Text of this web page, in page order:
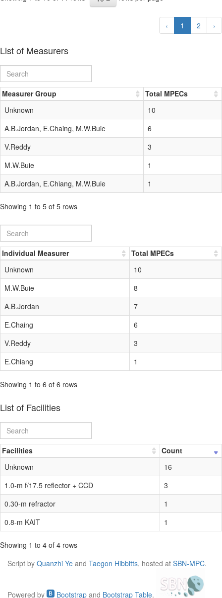
‹ 1 2 ›
List of Measurers
Measurer Group
Total MPECs
Unknown
10
A.B.Jordan, E.Chaing, M.W.Buie
6
V.Reddy
3
M.W.Buie
1
A.B.Jordan, E.Chiang, M.W.Buie
1
Showing 1 to 5 of 5 rows
Individual Measurer
Total MPECs
Unknown
10
M.W.Buie
8
A.B.Jordan
7
E.Chaing
6
V.Reddy
3
E.Chiang
1
Showing 1 to 6 of 6 rows
List of Facilities
Facilities
Count
Unknown
16
1.0-m f/17.5 reflector + CCD
3
0.30-m refractor
1
0.8-m KAIT
1
Showing 1 to 4 of 4 rows
Script by Quanzhi Ye and Taegon Hibbitts, hosted at SBN-MPC.
Powered by Bootstrap and Bootstrap Table.